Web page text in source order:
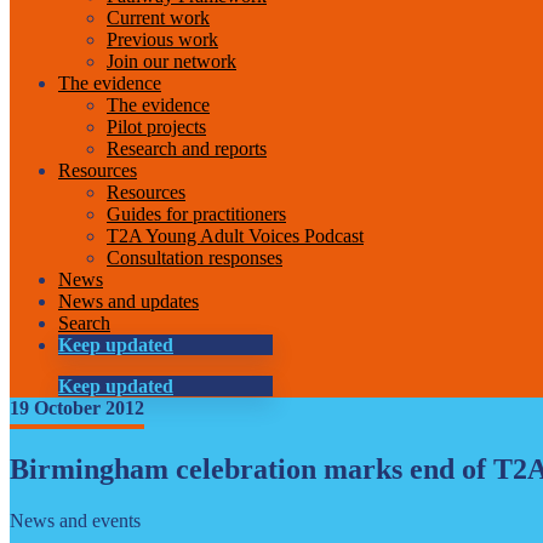
Current work
Previous work
Join our network
The evidence
The evidence
Pilot projects
Research and reports
Resources
Resources
Guides for practitioners
T2A Young Adult Voices Podcast
Consultation responses
News
News and updates
Search
Keep updated
Keep updated
19 October 2012
Birmingham celebration marks end of
News and events